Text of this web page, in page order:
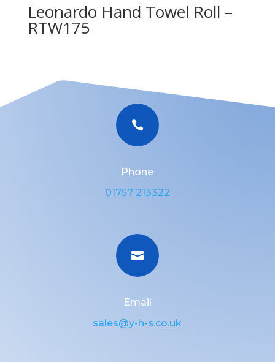
Leonardo Hand Towel Roll –
RTW175

Phone
01757 213322

Email
sales@y-h-s.co.uk